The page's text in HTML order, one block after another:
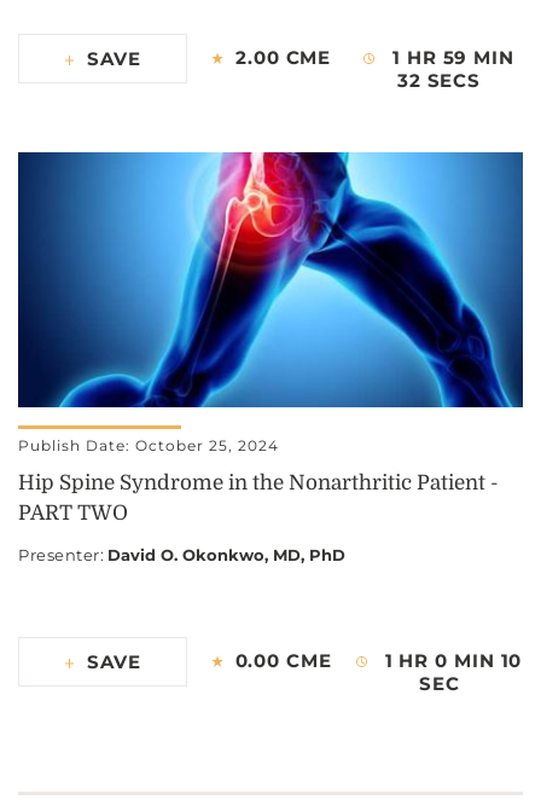
SAVE 2.00 CME
1 HR 59 MIN
32 SECS
Publish Date: October 25, 2024
Hip Spine Syndrome in the Nonarthritic Patient -
PART TWO
Presenter: David O. Okonkwo, MD, PhD
SAVE 0.00 CME
1 HR 0 MIN 10
SEC